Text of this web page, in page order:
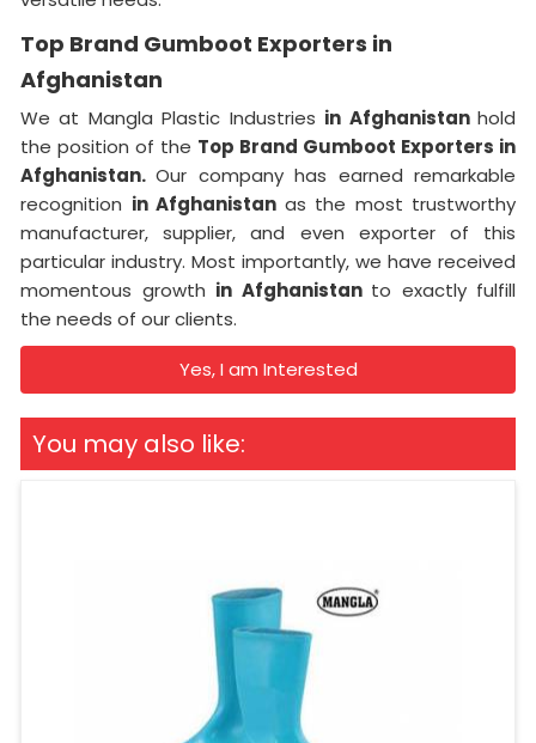
Top Brand Gumboot Exporters in
Afghanistan
We at Mangla Plastic Industries in Afghanistanhold
the position of the Top Brand Gumboot Exporters in
Afghanistan.Our company has earned remarkable
recognition in Afghanistan as the most trustworthy
manufacturer, supplier, and even exporter of this
particular industry. Most importantly, we have received
momentous growth in Afghanistan to exactly fulfill
the needs of our clients.
Yes, I am Interested
You may also like: